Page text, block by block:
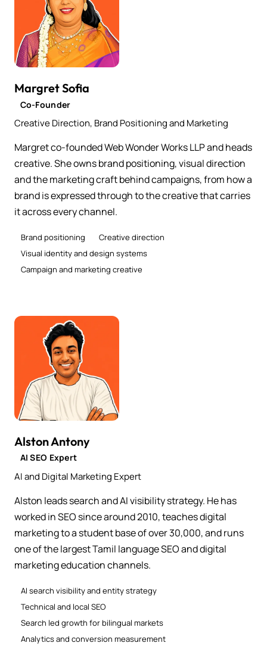
Margret Sofia
Co-Founder
Creative Direction, Brand Positioning and Marketing
Margret co-founded Web Wonder Works LLP and heads
creative. She owns brand positioning, visual direction
and the marketing craft behind campaigns, from how a
brand is expressed through to the creative that carries
it across every channel.
Brand positioning
Creative direction
Visual identity and design systems
Campaign and marketing creative
Alston Antony
AI SEO Expert
AI and Digital Marketing Expert
Alston leads search and AI visibility strategy. He has
worked in SEO since around 2010, teaches digital
marketing to a student base of over 30,000, and runs
one of the largest Tamil language SEO and digital
marketing education channels.
AI search visibility and entity strategy
Technical and local SEO
Search led growth for bilingual markets
Analytics and conversion measurement